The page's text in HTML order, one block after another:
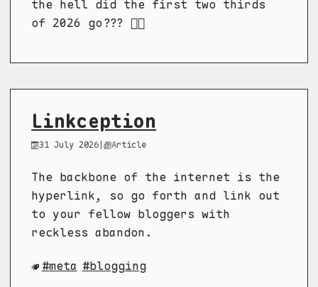
the hell did the first two thirds
of 2026 go??? 😵‍💫
Linkception
31 July 2026 | Article
The backbone of the internet is the
hyperlink, so go forth and link out
to your fellow bloggers with
reckless abandon.
meta blogging